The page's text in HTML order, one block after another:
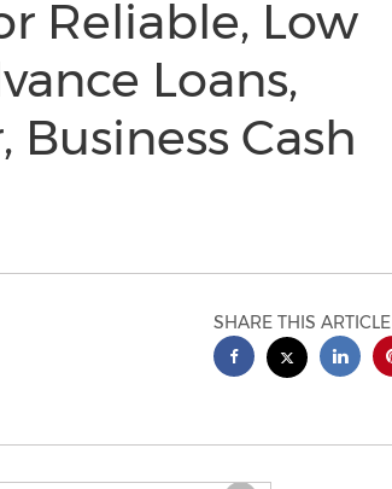
Reliable, Low
Loans,
Cash
SHARE THIS ARTICLE